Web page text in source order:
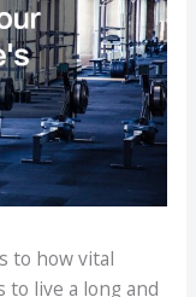
to how vital
live a long and